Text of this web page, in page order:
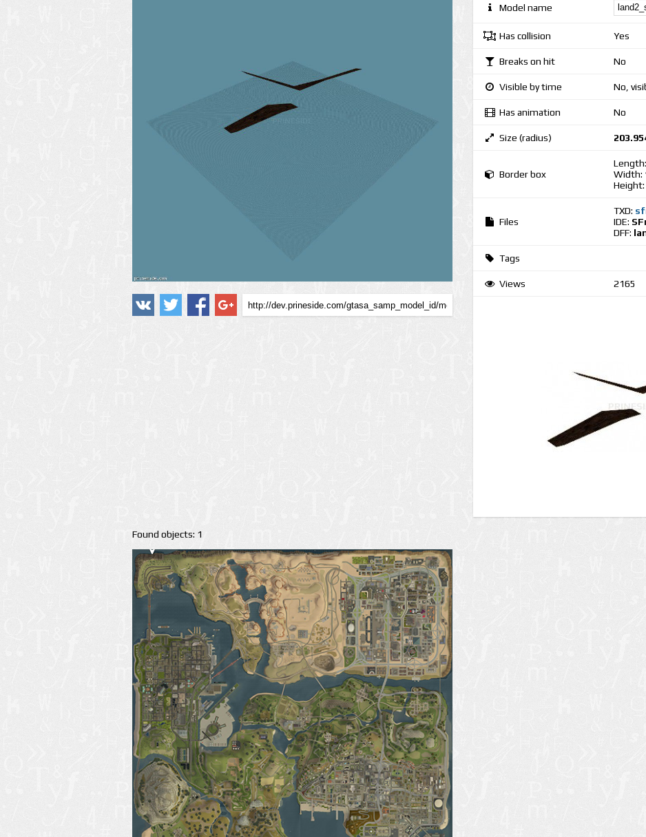
Found objects: 1
Model name
Has collision Yes
Breaks on hit No
Visible by time No,
Has animation No
Size (radius)
Border box
Length:
Width:
Height:
Files
TXD:
IDE:
DFF:
Tags
Views 2165